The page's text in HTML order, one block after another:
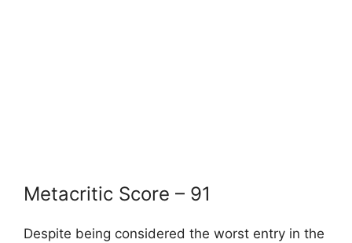
Metacritic Score – 91
Despite being considered the worst entry in the